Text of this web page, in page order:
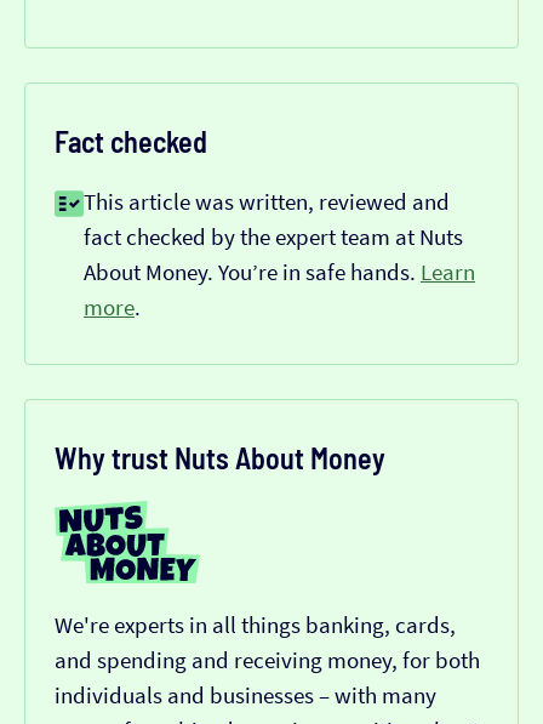
Fact checked
This article was written, reviewed and
fact checked by the expert team at Nuts
About Money. You’re in safe hands. Learn
more.
Why trust Nuts About Money
We're experts in all things banking, cards,
and spending and receiving money, for both
individuals and businesses – with many